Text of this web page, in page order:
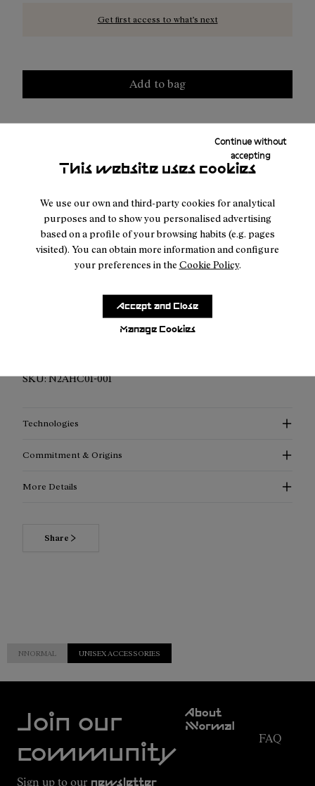
This website uses cookies
We use our own and third-party cookies for analytical
purposes and to show you personalised advertising
based on a profile of your browsing habits (e.g. pages
visited). You can obtain more information and configure
your preferences in the Cookie Policy.
Manage Cookies
Continue without
accepting
Accept and Close
Get first access to what’s next
Add to bag
Duties & taxes included
Returns for purchases within 30 days.
Ultra-Light & Breathable: Meet our Hike Cap, redefined with
advanced materials for supreme lightness and exceptional
SKU:N2AHC01-001
Technologies
Commitment & Origins
More Details
Share
NNORMAL UNISEX ACCESSORIES
Join our
community
Sign up to our newsletter
About
NNormal
FAQ